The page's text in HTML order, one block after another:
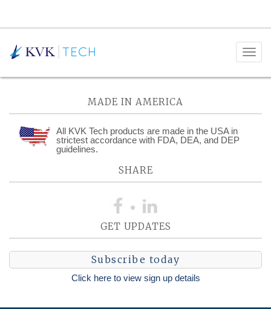
Posts Tagged:
MADE IN AMERICA
All KVK Tech products are made in the USA in
strictest accordance with FDA, DEA, and DEP
guidelines.
SHARE
GET UPDATES
Subscribe today
Click here to view sign up details